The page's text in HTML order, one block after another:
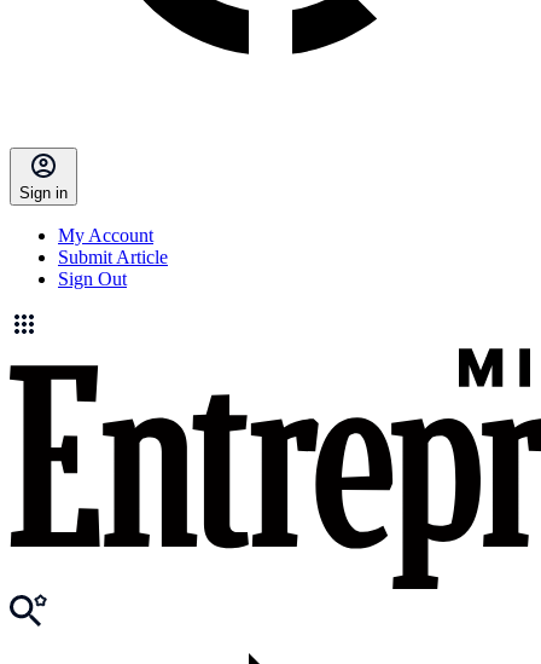
Sign in
My Account
Submit Article
Sign Out